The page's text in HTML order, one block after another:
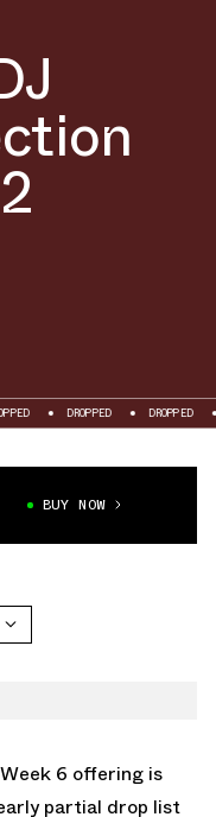
DROPPED DROPPED
BUY NOW
6 offering is
partial drop list